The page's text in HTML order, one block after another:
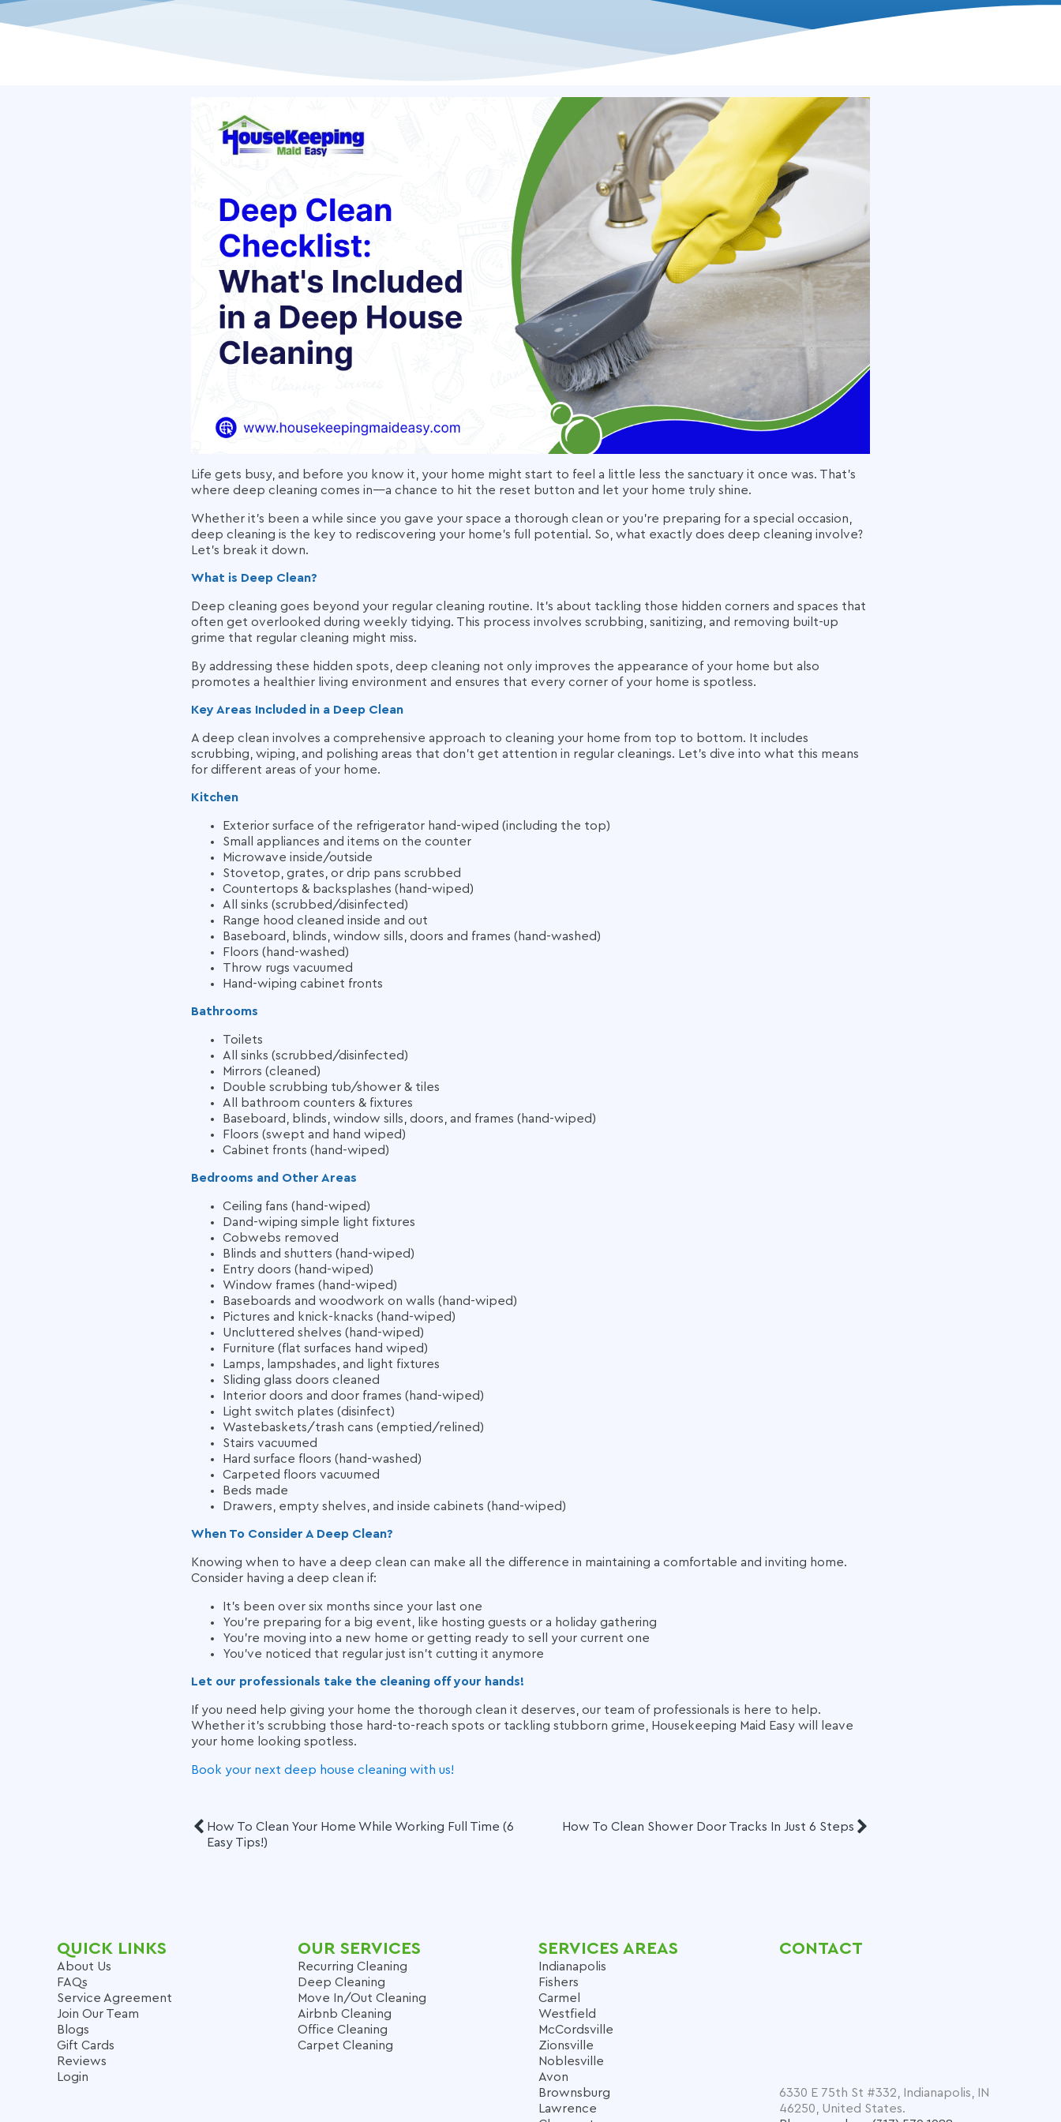
Life gets busy, and before you know it, your home might start to feel a little less the sanctuary it once was. That’s
where deep cleaning comes in—a chance to hit the reset button and let your home truly shine.
Whether it’s been a while since you gave your space a thorough clean or you’re preparing for a special occasion,
deep cleaning is the key to rediscovering your home’s full potential. So, what exactly does deep cleaning involve?
Let’s break it down.
What is Deep Clean?
Deep cleaning goes beyond your regular cleaning routine. It’s about tackling those hidden corners and spaces that
often get overlooked during weekly tidying. This process involves scrubbing, sanitizing, and removing built-up
grime that regular cleaning might miss.
By addressing these hidden spots, deep cleaning not only improves the appearance of your home but also
promotes a healthier living environment and ensures that every corner of your home is spotless.
Key Areas Included in a Deep Clean
A deep clean involves a comprehensive approach to cleaning your home from top to bottom. It includes
scrubbing, wiping, and polishing areas that don’t get attention in regular cleanings. Let’s dive into what this means
for different areas of your home.
Kitchen
Exterior surface of the refrigerator hand-wiped (including the top)
Small appliances and items on the counter
Microwave inside/outside
Stovetop, grates, or drip pans scrubbed
Countertops & backsplashes (hand-wiped)
All sinks (scrubbed/disinfected)
Range hood cleaned inside and out
Baseboard, blinds, window sills, doors and frames (hand-washed)
Floors (hand-washed)
Throw rugs vacuumed
Hand-wiping cabinet fronts
Bathrooms
Toilets
All sinks (scrubbed/disinfected)
Mirrors (cleaned)
Double scrubbing tub/shower & tiles
All bathroom counters & fixtures
Baseboard, blinds, window sills, doors, and frames (hand-wiped)
Floors (swept and hand wiped)
Cabinet fronts (hand-wiped)
Bedrooms and Other Areas
Ceiling fans (hand-wiped)
Dand-wiping simple light fixtures
Cobwebs removed
Blinds and shutters (hand-wiped)
Entry doors (hand-wiped)
Window frames (hand-wiped)
Baseboards and woodwork on walls (hand-wiped)
Pictures and knick-knacks (hand-wiped)
Uncluttered shelves (hand-wiped)
Furniture (flat surfaces hand wiped)
Lamps, lampshades, and light fixtures
Sliding glass doors cleaned
Interior doors and door frames (hand-wiped)
Light switch plates (disinfect)
Wastebaskets/trash cans (emptied/relined)
Stairs vacuumed
Hard surface floors (hand-washed)
Carpeted floors vacuumed
Beds made
Drawers, empty shelves, and inside cabinets (hand-wiped)
When To Consider A Deep Clean?
Knowing when to have a deep clean can make all the difference in maintaining a comfortable and inviting home.
Consider having a deep clean if:
It’s been over six months since your last one
You’re preparing for a big event, like hosting guests or a holiday gathering
You’re moving into a new home or getting ready to sell your current one
You’ve noticed that regular just isn’t cutting it anymore
Let our professionals take the cleaning off your hands!
If you need help giving your home the thorough clean it deserves, our team of professionals is here to help.
Whether it’s scrubbing those hard-to-reach spots or tackling stubborn grime, Housekeeping Maid Easy will leave
your home looking spotless.
Book your next deep house cleaning with us!
How To Clean Your Home While Working Full Time (6
Easy Tips!)
How To Clean Shower Door Tracks In Just 6 Steps
QUICK LINKS
About Us
FAQs
Service Agreement
Join Our Team
Blogs
Gift Cards
Reviews
Login
OUR SERVICES
Recurring Cleaning
Deep Cleaning
Move In/Out Cleaning
Airbnb Cleaning
Office Cleaning
Carpet Cleaning
SERVICES AREAS
Indianapolis
Fishers
Carmel
Westfield
McCordsville
Zionsville
Noblesville
Avon
Brownsburg
Lawrence
CONTACT
6330 E 75th St #332, Indianapolis, IN
46250, United States.